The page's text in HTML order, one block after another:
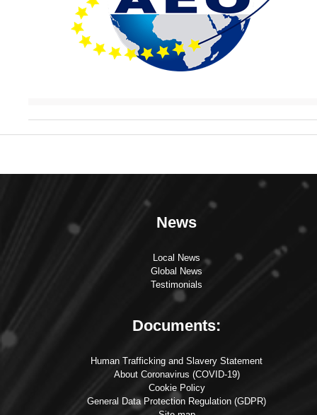
News
Local News
Global News
Testimonials
Documents:
Human Trafficking and Slavery Statement
About Coronavirus (COVID-19)
Cookie Policy
General Data Protection Regulation (GDPR)